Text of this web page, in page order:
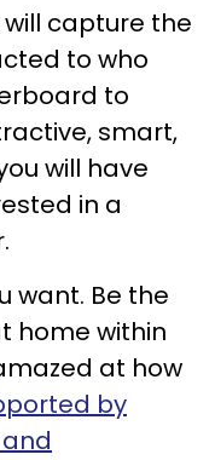
capture the
to who
to
smart,
will have
in a
want. Be the
home within
at how
by